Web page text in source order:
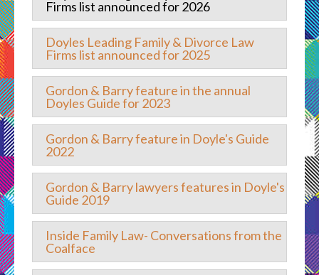
Firms list announced for 2026
Doyles Leading Family & Divorce Law
Firms list announced for 2025
Gordon & Barry feature in the annual
Doyles Guide for 2023
Gordon & Barry feature in Doyle's Guide
2022
Gordon & Barry lawyers features in Doyle's
Guide 2019
Inside Family Law- Conversations from the
Coalface